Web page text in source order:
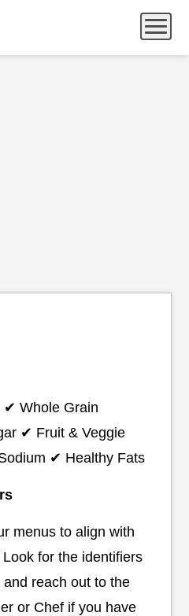
✔ Whole Grain
✔ Fruit & Veggie
✔ Healthy Fats
menus to align with
for the identifiers
reach out to the
or Chef if you have